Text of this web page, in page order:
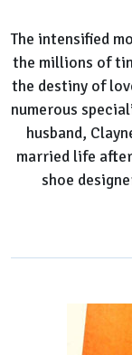
The intensified
the millions of
the destiny of
numerous
husband,
married life
shoe